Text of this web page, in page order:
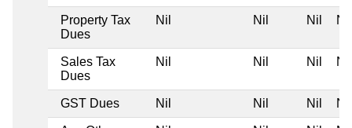
Property Tax
Dues
Nil Nil Nil Nil
Sales Tax
Dues
Nil Nil Nil Nil
GST Dues Nil Nil Nil Nil